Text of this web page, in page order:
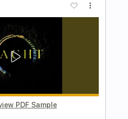
PDF, Midi, Guitar Pro
Synced
Rhythm Tracks 🎶
Tuning
Bm
Delivery